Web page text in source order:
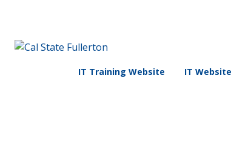
IT Training Website IT Website